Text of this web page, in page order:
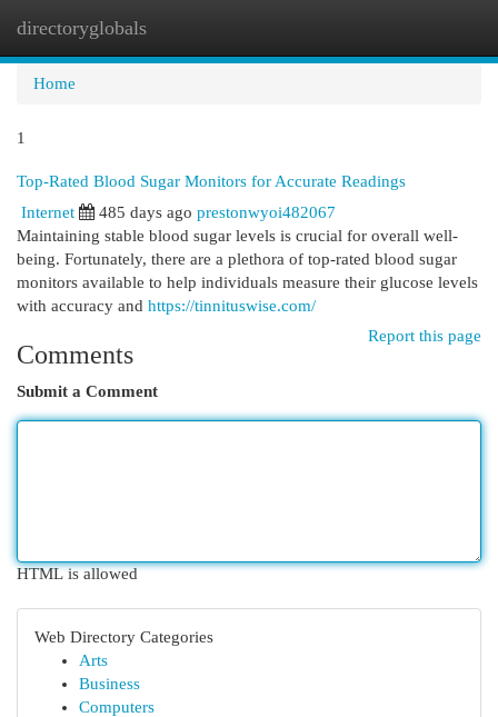
directoryglobals
Home
1
Top-Rated Blood Sugar Monitors for Accurate Readings
Internet
485 days ago prestonwyoi482067
Maintaining stable blood sugar levels is crucial for overall well-
being. Fortunately, there are a plethora of top-rated blood sugar
monitors available to help individuals measure their glucose levels
with accuracy and https://tinnituswise.com/
Report this page
Comments
Submit a Comment
HTML is allowed
Web Directory Categories
Arts
Business
Computers